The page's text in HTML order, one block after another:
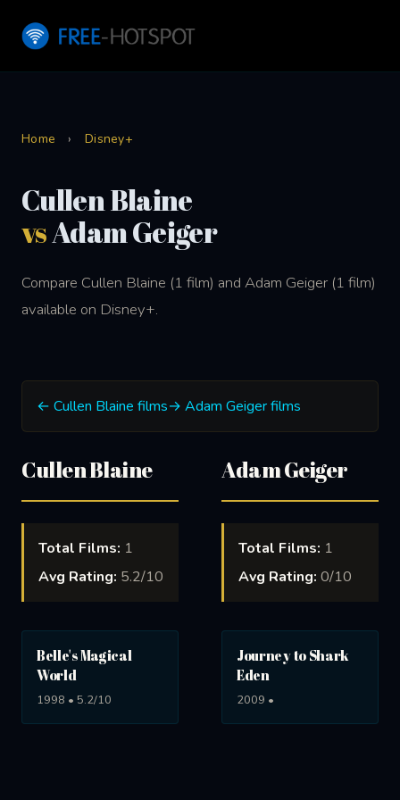
Home › Disney+
Cullen Blaine
vsAdam Geiger
Compare Cullen Blaine (1 film) and Adam Geiger (1 film)
available on Disney+.
← Cullen Blaine films→ Adam Geiger films
Cullen Blaine
Total Films: 1
Avg Rating: 5.2/10
Belle's Magical
World
1998 • 5.2/10
Adam Geiger
Total Films: 1
Avg Rating: 0/10
Journey to Shark
Eden
2009 •